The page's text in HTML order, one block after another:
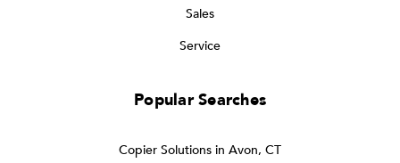
Sales
Service
Popular Searches
Copier Solutions in Avon, CT